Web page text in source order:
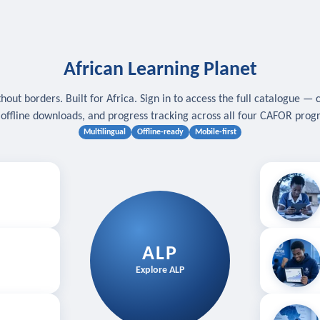
African Learning Planet
borders. Built for Africa. Sign in to access the full catalogue —
offline downloads, and progress tracking across all four CAFOR
Multilingual Offline-ready Mobile-first
ALP
Explore ALP
Download
Follow